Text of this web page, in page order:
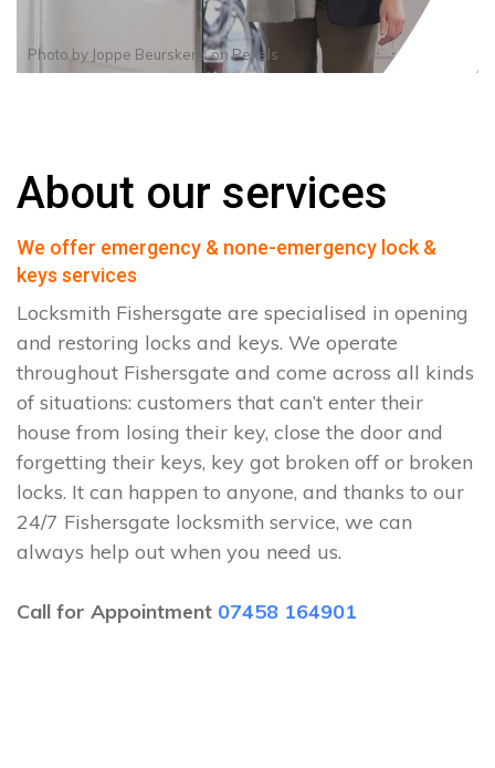
Photo by Joppe BeurskensonPexels
About our services
We offer emergency & none-emergency lock &
keys services
Locksmith Fishersgate are specialised in opening
and restoring locks and keys. We operate
throughout Fishersgate and come across all kinds
of situations: customers that can’t enter their
house from losing their key, close the door and
forgetting their keys, key got broken off or broken
locks. It can happen to anyone, and thanks to our
24/7 Fishersgate locksmith service, we can
always help out when you need us.
Call for Appointment 07458 164901